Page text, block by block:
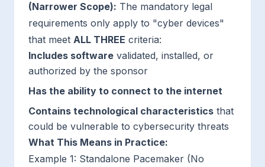
(Narrower Scope): The mandatory legal
requirements only apply to "cyber devices"
that meet ALL THREE criteria:
Includes software validated, installed, or
authorized by the sponsor
Has the ability to connect to the internet
Contains technological characteristics that
could be vulnerable to cybersecurity threats
What This Means in Practice:
Example 1: Standalone Pacemaker (No